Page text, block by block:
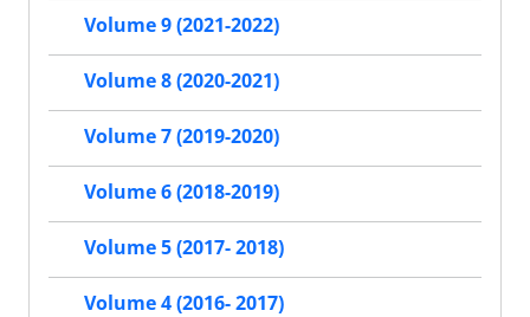
Volume 9 (2021-2022)
Volume 8 (2020-2021)
Volume 7 (2019-2020)
Volume 6 (2018-2019)
Volume 5 (2017- 2018)
Volume 4 (2016- 2017)